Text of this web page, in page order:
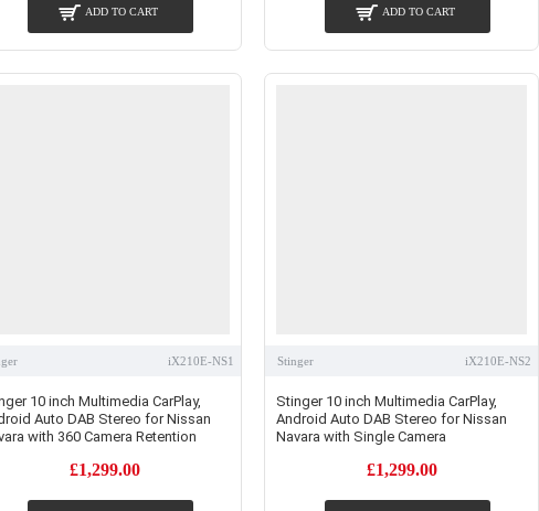
ADD TO CART ADD TO CART
iX210E-NS1
10 inch Multimedia CarPlay,
Auto DAB Stereo for Nissan
with 360 Camera Retention
£1,299.00
Stinger iX210E-NS2
Stinger 10 inch Multimedia CarPlay,
Android Auto DAB Stereo for Nissan
Navara with Single Camera
£1,299.00